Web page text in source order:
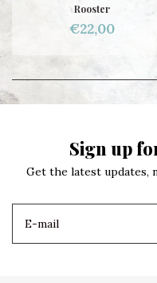
Rooster
€22,00
Sign up
Get the latest updates,